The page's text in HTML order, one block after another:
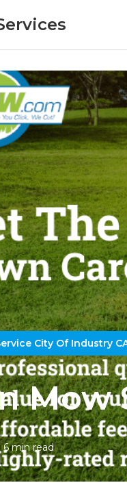
City Of Industry
Mow
6 min read